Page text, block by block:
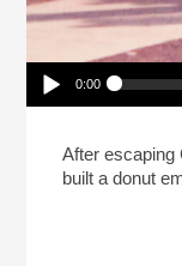
Play /
0:00
After escaping
built a donut